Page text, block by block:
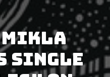
single